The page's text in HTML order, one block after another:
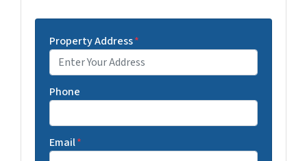
Property Address*
Phone
Email*